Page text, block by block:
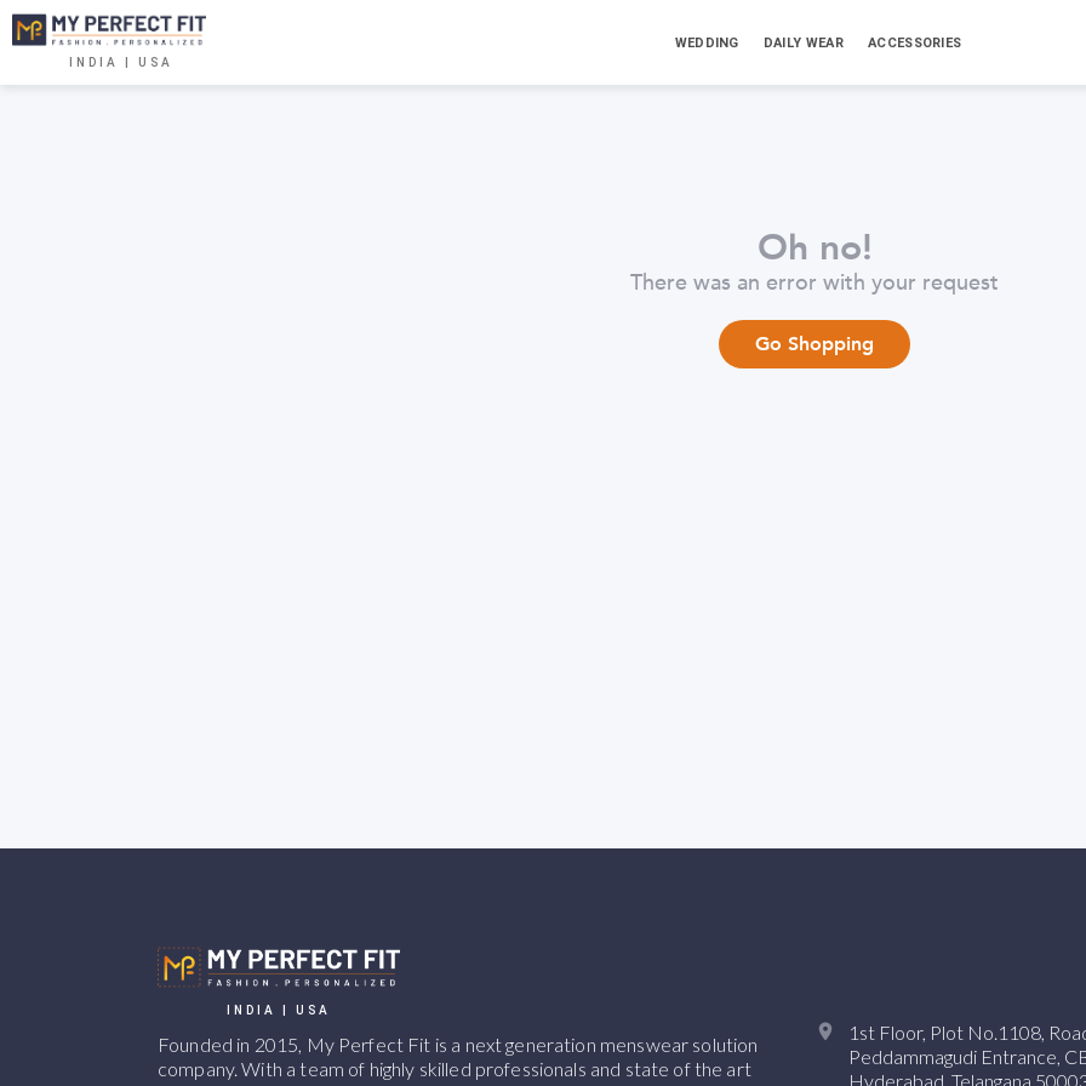
INDIA | USA
WEDDING DAILY WEAR ACCESSORIES
Oh no!
There was an error with your request
Go Shopping
INDIA | USA
Founded in 2015, My Perfect Fit is a next generation menswear solution
company. With a team of highly skilled professionals and state of the art
1st Floor, Plot No.1108,
Peddammagudi Entrance,
Hyderabad, Telangana